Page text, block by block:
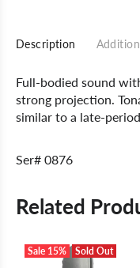
Description
Full-bodied sound
strong projection.
similar to a late-
Ser# 0876
Related
Sale 15% Sold Out